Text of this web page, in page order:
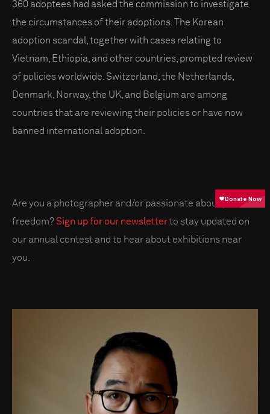
360 adoptees had asked the commission to investigate
the circumstances of their adoptions. The Korean
adoption scandal, together with cases relating to
Vietnam, Ethiopia, and other countries, prompted review
of policies worldwide. Switzerland, the Netherlands,
Denmark, Norway, the UK, and Belgium are among
countries that are reviewing their policies or have now
banned international adoption.
Are you a photographer and/or passionate about press
freedom?Sign up for our newsletterto stay updated on
our annual contest and to hear about exhibitions near
you.